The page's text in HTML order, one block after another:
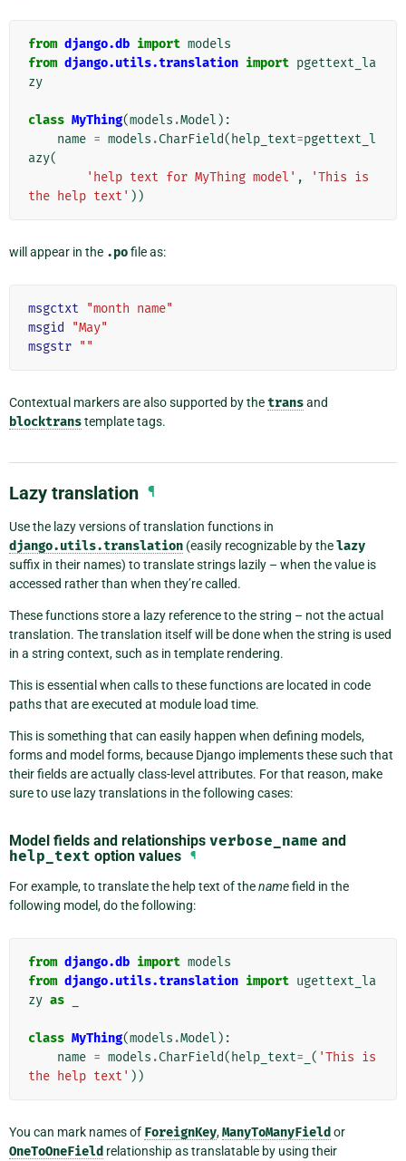
from django.db import models
from django.utils.translation import pgettext_la
zy
class MyThing(models .Model ):
name = models .CharField( help_text=pgettext_l
azy(
'help text for MyThing model' ,
'This is
the help text' ))
will appear in the .pofile as:
msgctxt
"month name"
msgid
"May"
msgstr ""
Contextual markers are also supported by thetransand
blocktranstemplate tags.
Lazy translation ¶
Use the lazy versions of translation functions in
django.utils.translation (easily recognizable by thelazy
suffix in their names) to translate strings lazily – when the value is
accessed rather than when they’re called.
These functions store a lazy reference to the string – not the actual
translation. The translation itself will be done when the string is used
in a string context, such as in template rendering.
This is essential when calls to these functions are located in code
paths that are executed at module load time.
This is something that can easily happen when defining models,
forms and model forms, because Django implements these such that
their fields are actually class-level attributes. For that reason, make
sure to use lazy translations in the following cases:
Model fields and relationships verbose_name and
help_text option values ¶
For example, to translate the help text of thenamefield in the
following model, do the following:
from django.db import models
from django.utils.translation import ugettext_la
zy as
class MyThing(models .Model ):
name = models .CharField(help_text= ( 'This is
the help text' ))
You can mark names of ForeignKey,ManyToManyFieldor
OneToOneField relationship as translatable by using their